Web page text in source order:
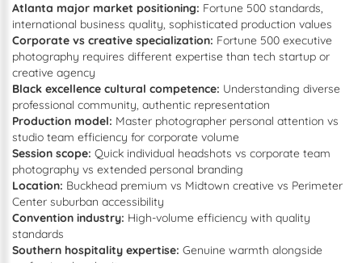
Atlanta major market positioning: Fortune 500 standards,
international business quality, sophisticated production values
Corporate vs creative specialization: Fortune 500 executive
photography requires different expertise than tech startup or
creative agency
Black excellence cultural competence: Understanding diverse
professional community, authentic representation
Production model: Master photographer personal attention vs
studio team efficiency for corporate volume
Session scope: Quick individual headshots vs corporate team
photography vs extended personal branding
Location: Buckhead premium vs Midtown creative vs Perimeter
Center suburban accessibility
Convention industry: High-volume efficiency with quality
standards
Southern hospitality expertise: Genuine warmth alongside